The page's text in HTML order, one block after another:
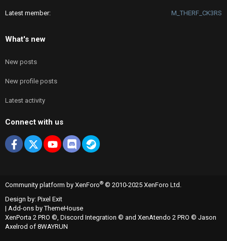
Latest member M_THERF_CK3RS
What's new
New posts
New profile posts
Latest activity
Connect with us
Facebook
X youtubeDiscordSteam
Community platform by XenForo® © 2010-2025 XenForo Ltd.
Design by: Pixel Exit
| Add-ons by ThemeHouse
XenPorta 2 PRO ©, Discord Integration © and XenAtendo 2 PRO © Jason
Axelrod of 8WAYRUN